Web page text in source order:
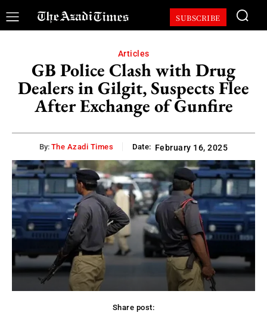
SUBSCRIBE
Articles
GB Police Clash with Drug
Dealers in Gilgit, Suspects Flee
After Exchange of Gunfire
By: The Azadi Times Date: February 16, 2025
Share post: